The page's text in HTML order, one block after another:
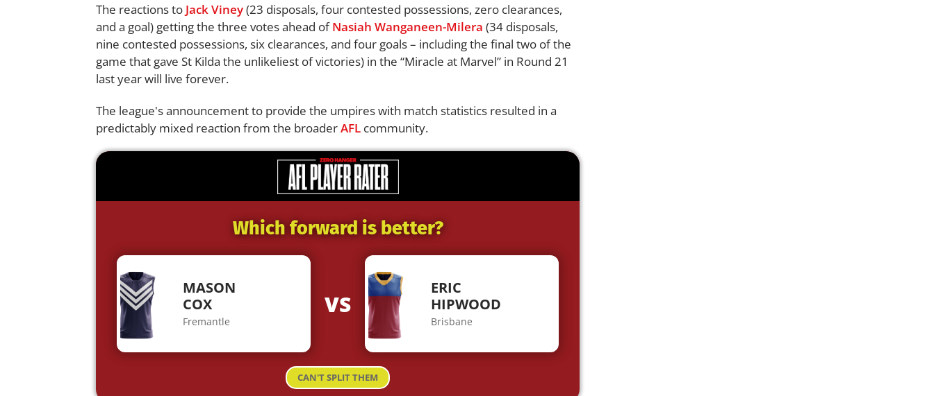
The reactions to Jack Viney(23 disposals, four contested possessions, zero clearances,
and a goal) getting the three votes ahead ofNasiah Wanganeen-Milera (34 disposals,
nine contested possessions, six clearances, and four goals – including the final two of the
game that gave St Kilda the unlikeliest of victories) in the “Miracle at Marvel” in Round 21
last year will live forever.
The league's announcement to provide the umpires with match statistics resulted in a
predictably mixed reaction from the broaderAFL community.
Which forward is better?
MASON
COX
Fremantle
VS
ERIC
HIPWOOD
Brisbane
CAN'T SPLIT THEM